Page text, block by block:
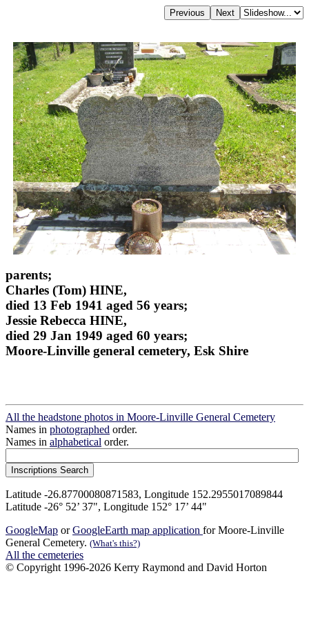
parents;
Charles (Tom) HINE,
died 13 Feb 1941 aged 56 years;
Jessie Rebecca HINE,
died 29 Jan 1949 aged 60 years;
Moore-Linville general cemetery, Esk Shire
All the headstone photos in Moore-Linville General Cemetery
Names in photographed order.
Names in alphabetical order.
Latitude -26.87700080871583, Longitude 152.2955017089844
Latitude -26° 52’ 37", Longitude 152° 17’ 44"
GoogleMap orGoogleEarth map application for Moore-Linville
General Cemetery. (What's this?)
All the cemeteries
© Copyright 1996-2026 Kerry Raymond and David Horton